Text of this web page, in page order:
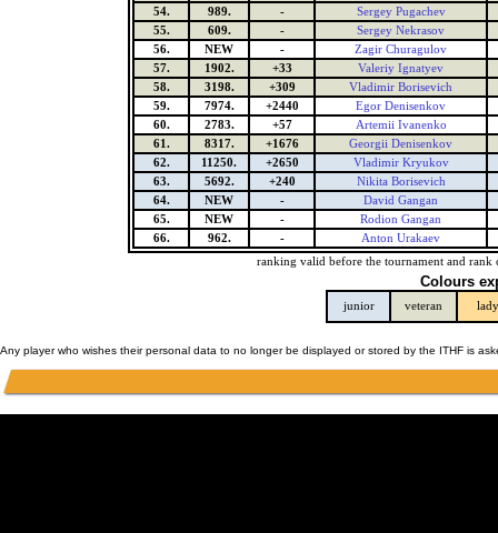
54.
989. -
Sergey Pugachev
55.
609. -
Sergey Nekrasov
56.
NEW -
Zagir Churagulov
57.
1902. +33
Valeriy Ignatyev
58.
3198. +309
Vladimir Borisevich
59.
7974. +2440
Egor Denisenkov
60.
2783. +57
Artemii Ivanenko
61.
8317. +1676
Georgii Denisenkov
62.
11250. +2650
Vladimir Kryukov
63.
5692. +240
Nikita Borisevich
64.
NEW -
David Gangan
65.
NEW -
Rodion Gangan
66.
962. -
Anton Urakaev
ranking valid before the tournament and rank
Colours
junior veteran lady
Any player who wishes their personal data to no longer be displayed or stored by the ITHF is